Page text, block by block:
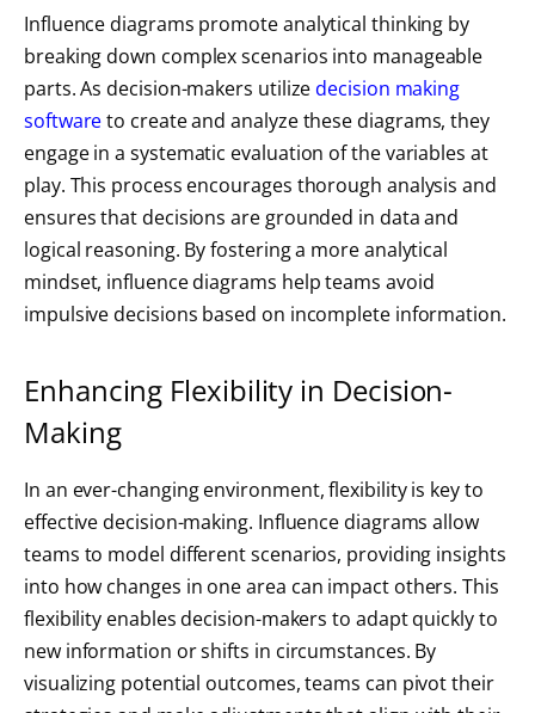
Influence diagrams promote analytical thinking by
breaking down complex scenarios into manageable
parts. As decision-makers utilizedecision making
softwareto create and analyze these diagrams, they
engage in a systematic evaluation of the variables at
play. This process encourages thorough analysis and
ensures that decisions are grounded in data and
logical reasoning. By fostering a more analytical
mindset, influence diagrams help teams avoid
impulsive decisions based on incomplete information.
Enhancing Flexibility in Decision-
Making
In an ever-changing environment, flexibility is key to
effective decision-making. Influence diagrams allow
teams to model different scenarios, providing insights
into how changes in one area can impact others. This
flexibility enables decision-makers to adapt quickly to
new information or shifts in circumstances. By
visualizing potential outcomes, teams can pivot their